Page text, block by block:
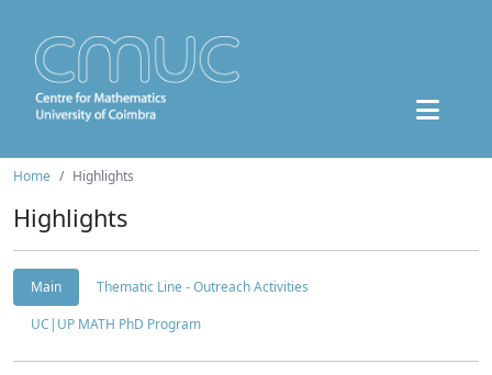
Home Highlights
Highlights
Main
Thematic Line - Outreach Activities
UC|UP MATH PhD Program